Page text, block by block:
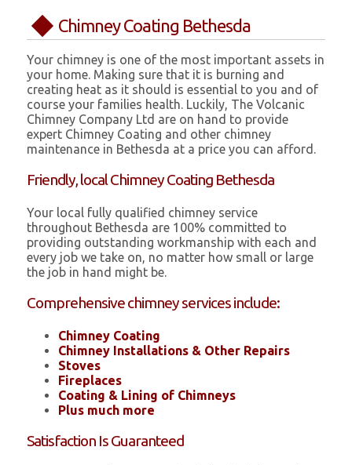
Chimney Coating Bethesda
Your chimney is one of the most important assets in
your home. Making sure that it is burning and
creating heat as it should is essential to you and of
course your families health. Luckily, The Volcanic
Chimney Company Ltd are on hand to provide
expert Chimney Coating and other chimney
maintenance in Bethesda at a price you can afford.
Friendly, local Chimney Coating Bethesda
Your local fully qualified chimney service
throughout Bethesda are 100% committed to
providing outstanding workmanship with each and
every job we take on, no matter how small or large
the job in hand might be.
Comprehensive chimney services include:
Chimney Coating
Chimney Installations & Other Repairs
Stoves
Fireplaces
Coating & Lining of Chimneys
Plus much more
Satisfaction Is Guaranteed